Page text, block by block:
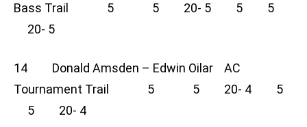
Bass Trail 5 5 20- 5 5 5
20- 5
14 Donald Amsden – Edwin Oilar AC
Tournament Trail 5 5 20- 4 5
5 20- 4